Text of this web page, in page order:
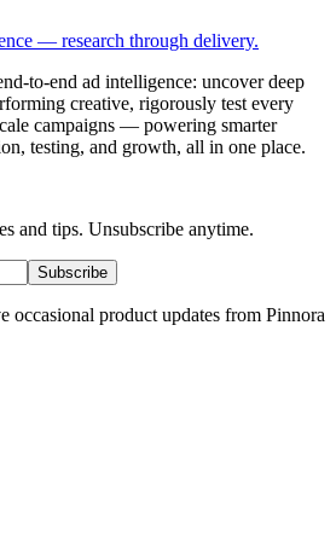
— research through delivery.
to-end ad intelligence: uncover deep
creative, rigorously test every
campaigns — powering smarter
testing, and growth, all in one place.
and tips. Unsubscribe anytime.
Subscribe
occasional product updates from Pinnora